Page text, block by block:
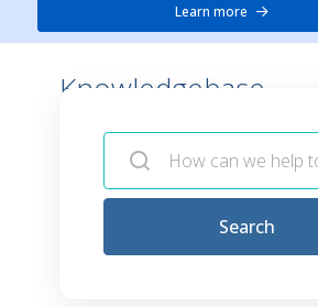
Learn more
Knowledgebase -
Search